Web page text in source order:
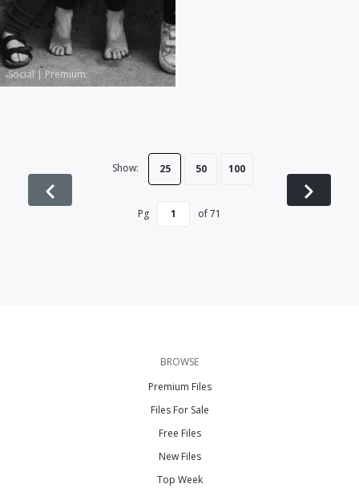
Social | Premium
Show: 25 50 100
Pg of71
BROWSE
Premium Files
Files For Sale
Free Files
New Files
Top Week